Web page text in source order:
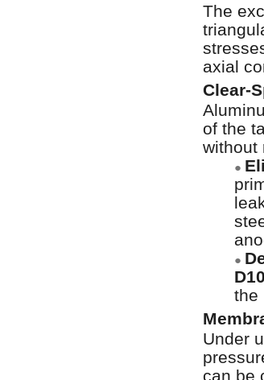
The
axial
Clear-
of the
without
●
●
the
Under
can be